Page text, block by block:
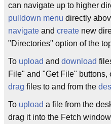
can navigate up to higher
pulldown menu directly
navigate and create new
"Directories" option of the
To upload and download
File" and "Get File" buttons,
drag files to and from the
To upload a file from the
drag it into the Fetch